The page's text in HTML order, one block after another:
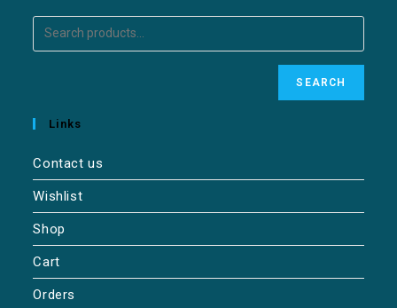
SEARCH
Links
Contact us
Wishlist
Shop
Cart
Orders